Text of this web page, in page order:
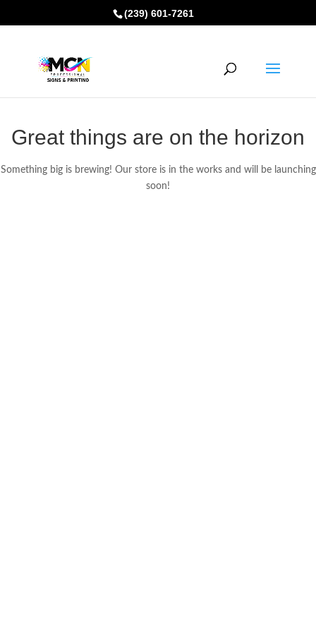
(239) 601-7261
Great things are on the horizon
Something big is brewing! Our store is in the works and will be launching
soon!